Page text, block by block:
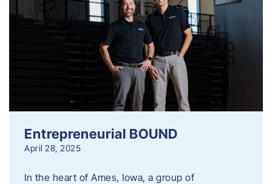
Entrepreneurial BOUND
April 28, 2025
In the heart of Ames, Iowa, a group of